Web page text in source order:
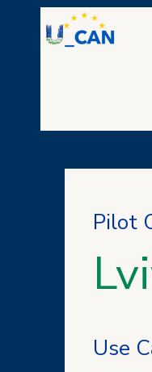
Pilot
Use